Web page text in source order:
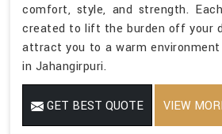
comfort, style, and strength.
created to lift the burden off your
attract you to a warm
in Jahangirpuri.
GET BEST QUOTE VIEW